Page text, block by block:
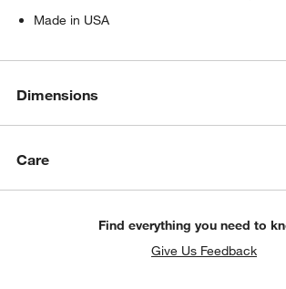
Made in USA
Dimensions
Care
Find everything you need to
Give Us Feedback